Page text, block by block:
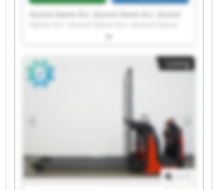
Second Owner B.V. Second Owner B.V. Second
B.V. Second Owner B.V. Second Owner B.V.
Owner B.V. Second Owner B.V. Second Owner
B.V. Second Owner B.V. Second Owner B.V.
Second Owner B.V. Second Owner B.V. Second
Owner B.V. Second Owner B.V. Second Owner
Listing